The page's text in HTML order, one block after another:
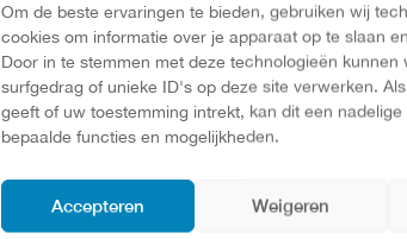
Om de beste ervaringen te bieden, gebruiken wij
cookies om informatie over je apparaat op te slaan
Door in te stemmen met deze technologieën kunnen
surfgedrag of unieke ID's op deze site verwerken.
geeft of uw toestemming intrekt, kan dit een
bepaalde functies en mogelijkheden.
Accepteren Weigeren